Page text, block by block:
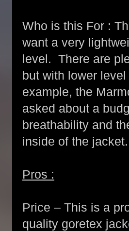
Who is this For :
want a very
level. There are
but with lower
example, the
asked about a
breathability and
inside of the jacket.
Pros :
Price – This is a
quality goretex